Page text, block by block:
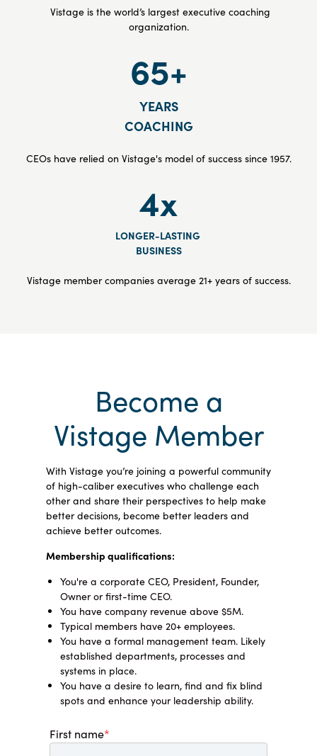
Vistage is the world’s largest executive coaching
organization.
65+
YEARS
COACHING
CEOs have relied on Vistage's model of success since 1957.
4x
LONGER-LASTING
BUSINESS
Vistage member companies average 21+ years of success.
Become a
Vistage Member
With Vistage you’re joining a powerful community
of high-caliber executives who challenge each
other and share their perspectives to help make
better decisions, become better leaders and
achieve better outcomes.
Membership qualifications:
You're a corporate CEO, President, Founder,
Owner or first-time CEO.
You have company revenue above $5M.
Typical members have 20+ employees.
You have a formal management team. Likely
established departments, processes and
systems in place.
You have a desire to learn, find and fix blind
spots and enhance your leadership ability.
First name*